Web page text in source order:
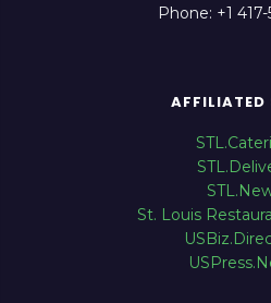
Phone: +1 417-
AFFILIATED
St. Louis